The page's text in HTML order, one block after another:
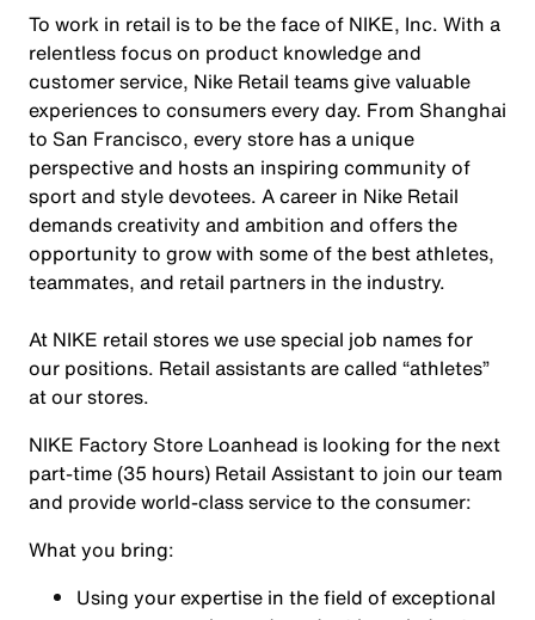
To work in retail is to be the face of NIKE, Inc. With a
relentless focus on product knowledge and
customer service, Nike Retail teams give valuable
experiences to consumers every day. From Shanghai
to San Francisco, every store has a unique
perspective and hosts an inspiring community of
sport and style devotees. A career in Nike Retail
demands creativity and ambition and offers the
opportunity to grow with some of the best athletes,
teammates, and retail partners in the industry.
At NIKE retail stores we use special job names for
our positions. Retail assistants are called “athletes”
at our stores.
NIKE Factory Store Loanhead is looking for the next
part-time (35 hours) Retail Assistant to join our team
and provide world-class service to the consumer:
What you bring:
Using your expertise in the field of exceptional